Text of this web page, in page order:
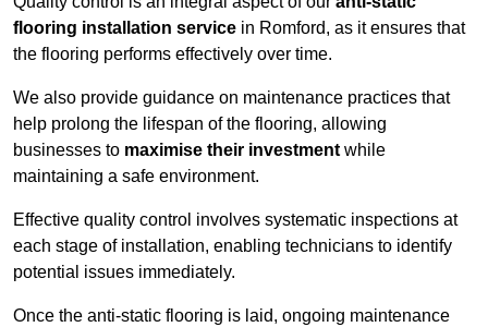
flooring installation service in Romford, as it ensures that
the flooring performs effectively over time.
We also provide guidance on maintenance practices that
help prolong the lifespan of the flooring, allowing
businesses to maximise their investment while
maintaining a safe environment.
Effective quality control involves systematic inspections at
each stage of installation, enabling technicians to identify
potential issues immediately.
Once the anti-static flooring is laid, ongoing maintenance